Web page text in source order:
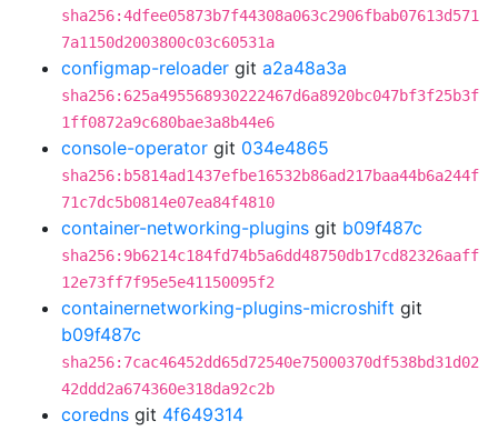
sha256:4dfee05873b7f44308a063c2906fbab07613d571
7a1150d2003800c03c60531a
configmap-reloader git a2a48a3a
sha256:625a495568930222467d6a8920bc047bf3f25b3f
1ff0872a9c680bae3a8b44e6
console-operator git 034e4865
sha256:b5814ad1437efbe16532b86ad217baa44b6a244f
71c7dc5b0814e07ea84f4810
container-networking-plugins git b09f487c
sha256:9b6214c184fd74b5a6dd48750db17cd82326aaff
12e73ff7f95e5e41150095f2
containernetworking-plugins-microshift git
b09f487c
sha256:7cac46452dd65d72540e75000370df538bd31d02
42ddd2a674360e318da92c2b
coredns git 4f649314